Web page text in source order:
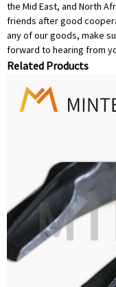
the Mid East, and North
friends after good
any of our goods, make
forward to hearing from
Related Products